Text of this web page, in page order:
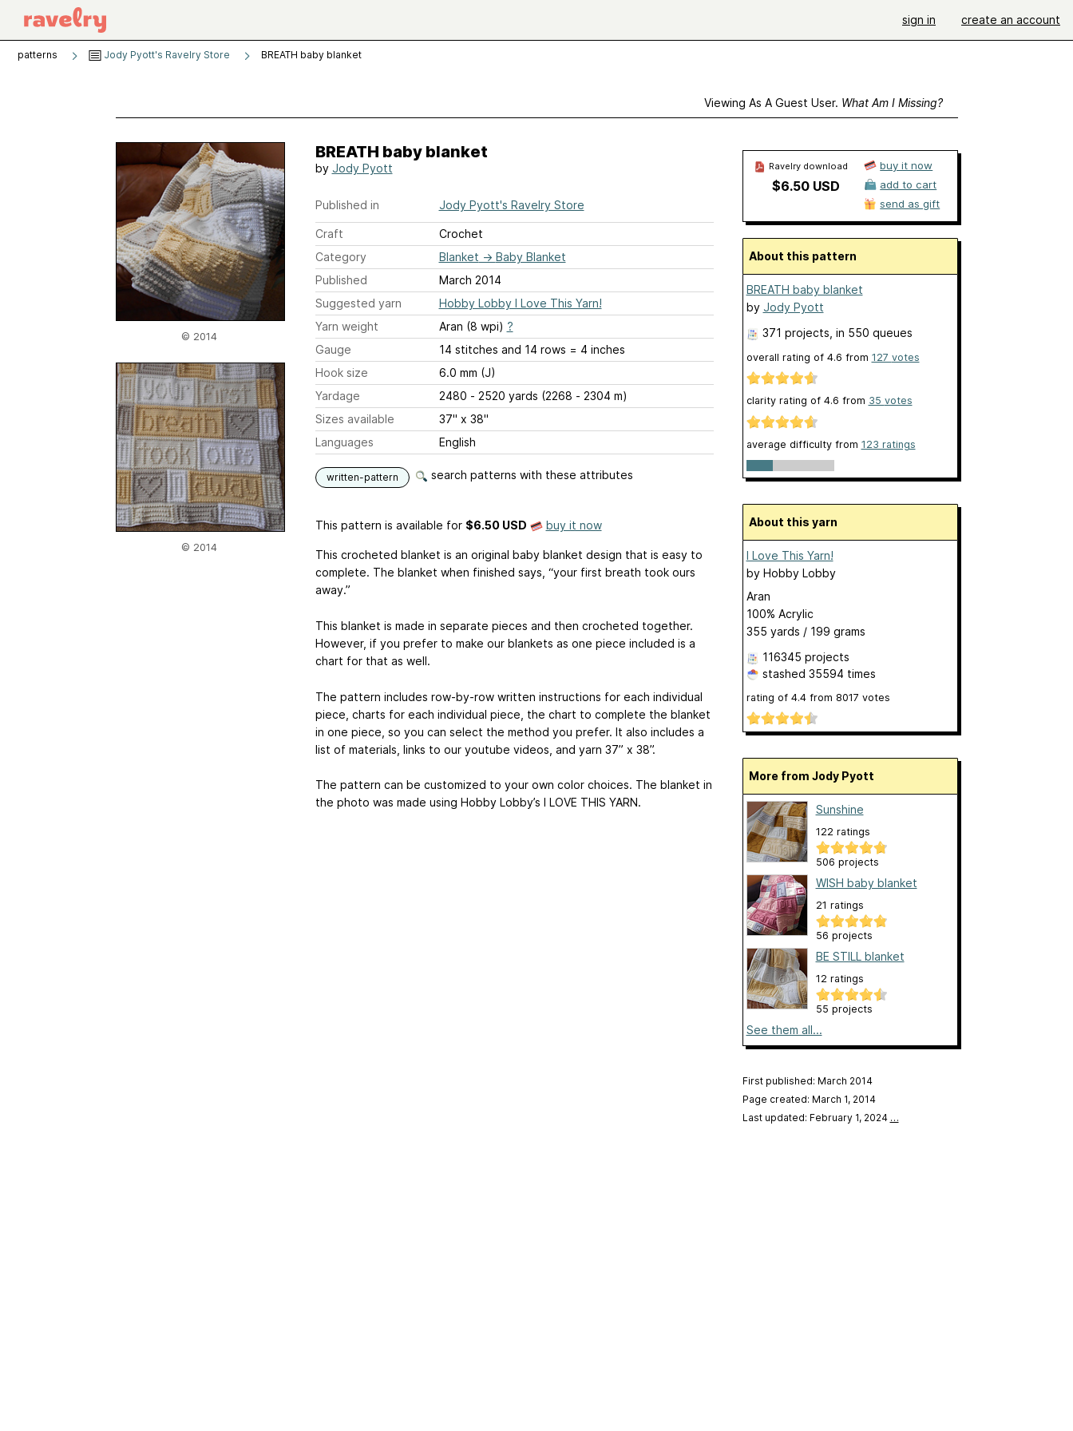
sign in create an account
patterns Jody Pyott's Ravelry Store BREATH baby blanket
Viewing As A Guest User. What Am I Missing?
© 2014
© 2014
BREATH baby blanket
by Jody Pyott
Published in Jody Pyott's Ravelry Store
Craft
Crochet
Category
Blanket → Baby Blanket
Published
March 2014
Suggested yarn
Hobby Lobby I Love This Yarn!
Yarn weight
Aran (8 wpi) ?
Gauge
14 stitches and 14 rows = 4 inches
Hook size
6.0 mm (J)
Yardage
2480 - 2520 yards (2268 - 2304 m)
Sizes available
37" x 38"
Languages
English
written-pattern search patterns with these attributes
This pattern is available for $6.50 USD buy it now
This crocheted blanket is an original baby blanket design that is easy to
complete. The blanket when finished says, “your first breath took ours
away.”
This blanket is made in separate pieces and then crocheted together.
However, if you prefer to make our blankets as one piece included is a
chart for that as well.
The pattern includes row-by-row written instructions for each individual
piece, charts for each individual piece, the chart to complete the blanket
in one piece, so you can select the method you prefer. It also includes a
list of materials, links to our youtube videos, and yarn 37” x 38”.
The pattern can be customized to your own color choices. The blanket in
the photo was made using Hobby Lobby’s I LOVE THIS YARN.
Ravelry download
$6.50 USD
buy it now
add to cart
send as gift
About this pattern
BREATH baby blanket
by Jody Pyott
371 projects , in 550 queues
overall rating of 4.6 from 127 votes
clarity rating of 4.6 from 35 votes
average difficulty from 123 ratings
About this yarn
I Love This Yarn!
by Hobby Lobby
Aran
100% Acrylic
355 yards / 199 grams
116345 projects
stashed 35594 times
rating of 4.4from 8017 votes
More from Jody Pyott
Sunshine
122 ratings
506 projects
WISH baby blanket
21 ratings
56 projects
BE STILL blanket
12 ratings
55 projects
See them all...
First published: March 2014
Page created: March 1, 2014
Last updated: February 1, 2024 …